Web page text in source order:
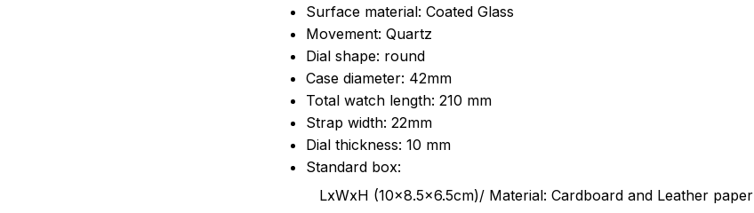
Surface material: Coated Glass
Movement: Quartz
Dial shape: round
Case diameter: 42mm
Total watch length: 210 mm
Strap width: 22mm
Dial thickness: 10 mm
Standard box:
LxWxH (10x8.5x6.5cm)/ Material: Cardboard and Leather paper